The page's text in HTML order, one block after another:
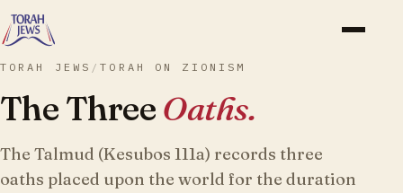
TORAH JEWS /TORAH ON ZIONISM
The Three Oaths.
The Talmud (Kesubos 111a) records three
oaths placed upon the world for the duration